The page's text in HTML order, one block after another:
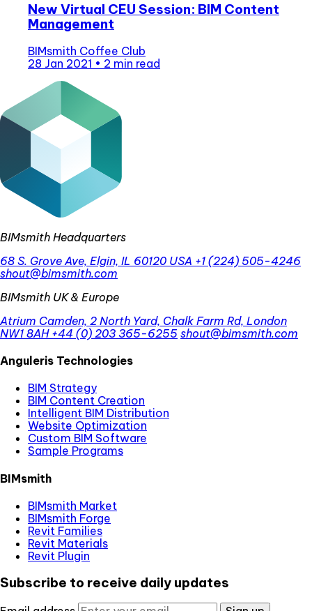
New Virtual CEU Session: BIM Content
Management
BIMsmith Coffee Club
28 Jan 2021 • 2 min read
BIMsmith Headquarters
68 S. Grove Ave, Elgin, IL 60120 USA +1 (224) 505-4246
shout@bimsmith.com
BIMsmith UK & Europe
Atrium Camden, 2 North Yard, Chalk Farm Rd, London
NW1 8AH +44 (0) 203 365-6255 shout@bimsmith.com
Anguleris Technologies
BIM Strategy
BIM Content Creation
Intelligent BIM Distribution
Website Optimization
Custom BIM Software
Sample Programs
BIMsmith
BIMsmith Market
BIMsmith Forge
Revit Families
Revit Materials
Revit Plugin
Subscribe to receive daily updates